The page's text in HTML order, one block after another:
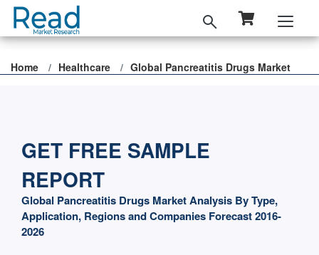
Home Healthcare Global Pancreatitis Drugs Market
GET FREE SAMPLE
REPORT
Global Pancreatitis Drugs Market Analysis By Type,
Application, Regions and Companies Forecast 2016-
2026